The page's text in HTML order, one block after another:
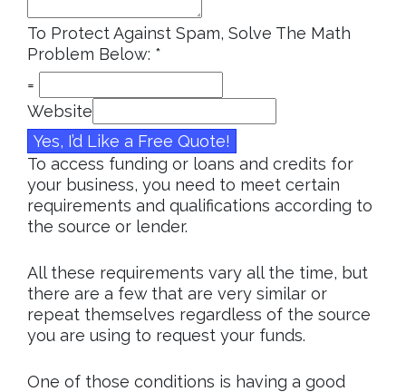
To Protect Against Spam, Solve The Math
Problem Below: *
=
Website
Yes, I’d Like a Free Quote!
To access funding or loans and credits for
your business, you need to meet certain
requirements and qualifications according to
the source or lender.
All these requirements vary all the time, but
there are a few that are very similar or
repeat themselves regardless of the source
you are using to request your funds.
One of those conditions is having a good